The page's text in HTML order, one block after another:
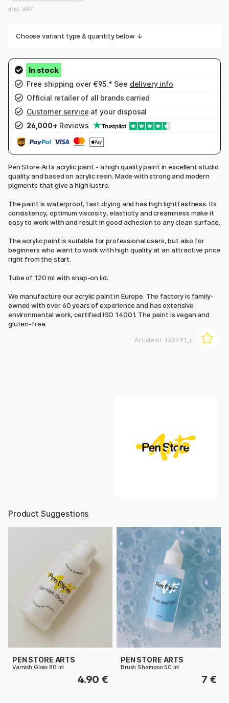
incl. VAT
Choose variant type & quantity below ↓
Free shipping over €95.* See delivery info
Official retailer of all brands carried
Customer service at your disposal
26,000+ Reviews
Pen Store Arts acrylic paint - a high quality paint in excellent studio
quality and based on acrylic resin. Made with strong and modern
pigments that give a high lustre.
The paint is waterproof, fast drying and has high lightfastness. Its
consistency, optimum viscosity, elasticity and creaminess make it
easy to work with and result in good adhesion to any clean surface.
The acrylic paint is suitable for professional users, but also for
beginners who want to work with high quality at an attractive price
right from the start.
Tube of 120 ml with snap-on lid.
We manufacture our acrylic paint in Europe. The factory is family-
owned with over 60 years of experience and has extensive
environmental work, certified ISO 14001. The paint is vegan and
gluten-free.
Article nr: 132491_r
Product Suggestions
PEN STORE ARTS
Varnish Gloss 80 ml
4.90 €
PEN STORE ARTS
Brush Shampoo 50 ml
7 €